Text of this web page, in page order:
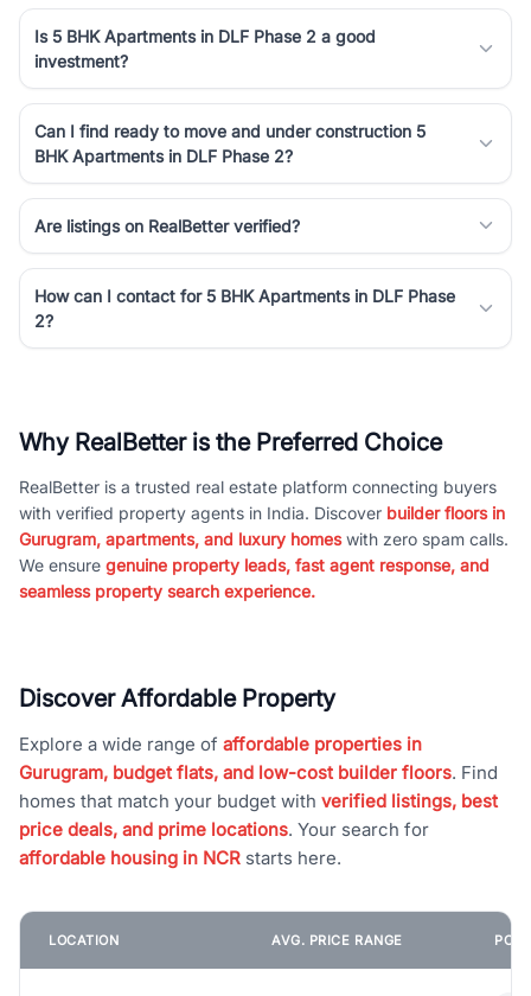
Is 5 BHK Apartments in DLF Phase 2 a good
investment?
Can I find ready to move and under construction 5
BHK Apartments in DLF Phase 2?
Are listings on RealBetter verified?
How can I contact for 5 BHK Apartments in DLF Phase
2?
Why RealBetter is the Preferred Choice
RealBetter is a trusted real estate platform connecting buyers
with verified property agents in India. Discover builder floors in
Gurugram, apartments, and luxury homeswith zero spam calls.
We ensure genuine property leads, fast agent response, and
seamless property search experience.
Discover Affordable Property
Explore a wide range of affordable properties in
Gurugram, budget flats, and low-cost builder floors. Find
homes that match your budget with verified listings, best
price deals, and prime locations. Your search for
affordable housing in NCR starts here.
LOCATION AVG. PRICE RANGE